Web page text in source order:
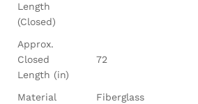
Length
(Closed)
Approx.
Closed
Length (in)
72
Material
Fiberglass